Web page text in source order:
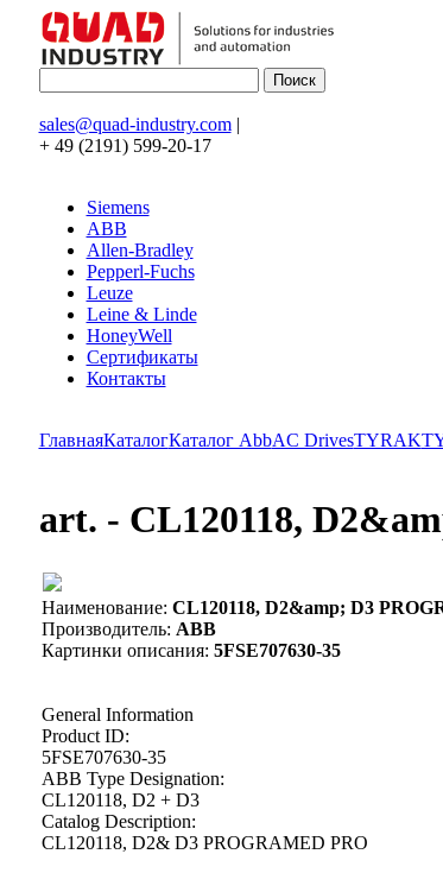
sales@quad-industry.com|
+ 49 (2191) 599-20-17
Siemens
ABB
Allen-Bradley
Pepperl-Fuchs
Leuze
Leine & Linde
HoneyWell
Сертификаты
Контакты
ГлавнаяКаталогКаталог AbbAC DrivesTYRAK
art. - CL120118,
Наименование: CL120118, D2&amp; D3
Производитель: ABB
Картинки описания: 5FSE707630-35
General Information
Product ID:
5FSE707630-35
ABB Type Designation:
CL120118, D2 + D3
Catalog Description:
CL120118, D2& D3 PROGRAMED PRO